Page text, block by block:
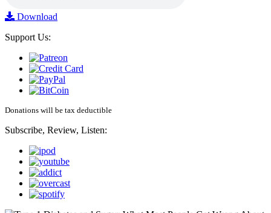
Download
Support Us:
Donations will be tax deductible
Subscribe, Review, Listen: